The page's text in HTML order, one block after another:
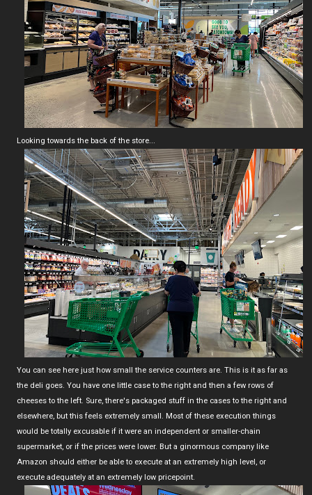
Looking towards the back of the store...
You can see here just how small the service counters are. This is it as far as
the deli goes. You have one little case to the right and then a few rows of
cheeses to the left. Sure, there's packaged stuff in the cases to the right and
elsewhere, but this feels extremely small. Most of these execution things
would be totally excusable if it were an independent or smaller-chain
supermarket, or if the prices were lower. But a ginormous company like
Amazon should either be able to execute at an extremely high level, or
execute adequately at an extremely low pricepoint.